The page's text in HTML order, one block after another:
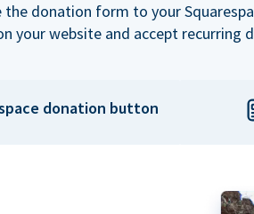
donation form to your
your website and accept recurring
donation button